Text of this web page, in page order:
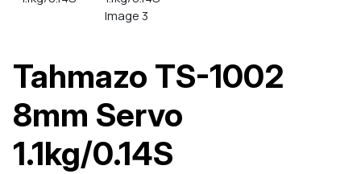
Tahmazo TS-1002
8mm Servo
1.1kg/0.14S